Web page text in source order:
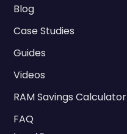
Blog
Case Studies
Guides
Videos
RAM Savings Calculator
FAQ